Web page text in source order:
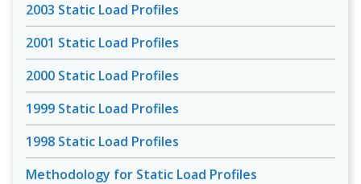
2003 Static Load Profiles
2001 Static Load Profiles
2000 Static Load Profiles
1999 Static Load Profiles
1998 Static Load Profiles
Methodology for Static Load Profiles